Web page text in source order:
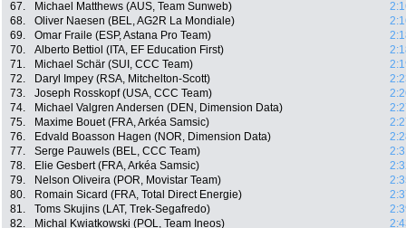
67.
Michael Matthews (AUS, Team Sunweb)
68.
Oliver Naesen (BEL, AG2R La Mondiale)
69.
Omar Fraile (ESP, Astana Pro Team)
70.
Alberto Bettiol (ITA, EF Education First)
71.
Michael Schär (SUI, CCC Team)
72.
Daryl Impey (RSA, Mitchelton-Scott)
73.
Joseph Rosskopf (USA, CCC Team)
74.
Michael Valgren Andersen (DEN, Dimension Data)
75.
Maxime Bouet (FRA, Arkéa Samsic)
76.
Edvald Boasson Hagen (NOR, Dimension Data)
77.
Serge Pauwels (BEL, CCC Team)
78.
Elie Gesbert (FRA, Arkéa Samsic)
79.
Nelson Oliveira (POR, Movistar Team)
80.
Romain Sicard (FRA, Total Direct Energie)
81.
Toms Skujins (LAT, Trek-Segafredo)
82.
Michal Kwiatkowski (POL, Team Ineos)